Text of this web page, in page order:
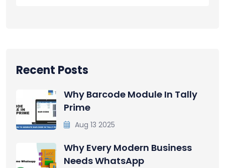
Recent Posts
Why Barcode Module In Tally
Prime
Aug 13 2025
Why Every Modern Business
Needs WhatsApp